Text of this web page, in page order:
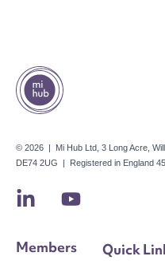
© 2026 | Mi Hub Ltd, 3 Long Acre,
DE74 2UG | Registered in England
Members Quick